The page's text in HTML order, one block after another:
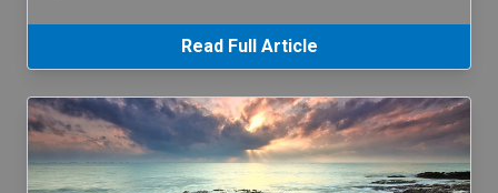
Read Full Article